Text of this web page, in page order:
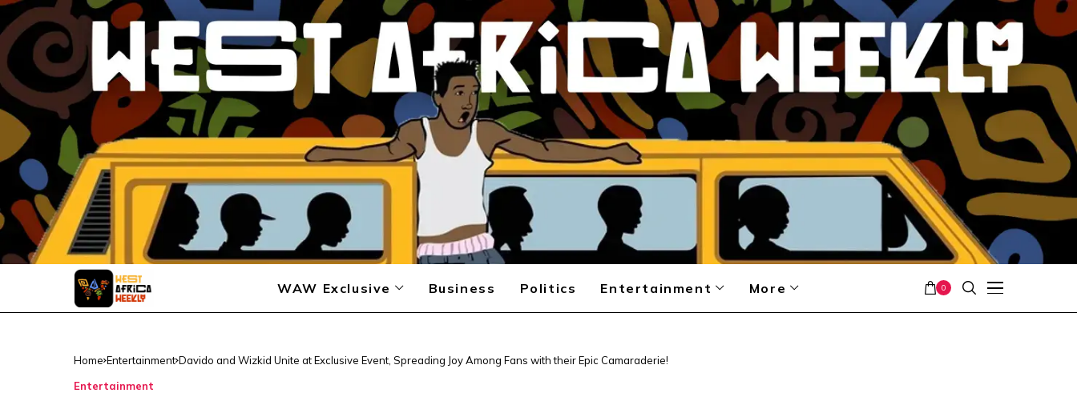
WAW Exclusive Business Politics Entertainment More 0
Home Entertainment Davido and Wizkid Unite at Exclusive Event, Spreading Joy Among Fans with their Epic Camaraderie!
Entertainment